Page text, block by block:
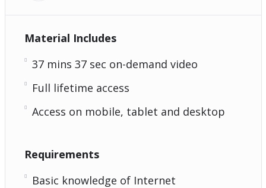
Material Includes
37 mins 37 sec on-demand video
Full lifetime access
Access on mobile, tablet and desktop
Requirements
Basic knowledge of Internet